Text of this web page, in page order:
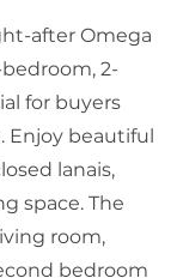
after Omega
2-
for buyers
Enjoy beautiful
lanais,
space. The
room,
bedroom